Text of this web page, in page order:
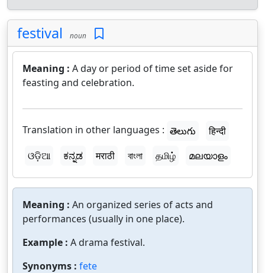
festival noun
Meaning : A day or period of time set aside for
feasting and celebration.
Translation in other languages : తెలుగు
हिन्दी
ଓଡ଼ିଆ
ಕನ್ನಡ मराठी বাংলা தமிழ் മലയാളം
Meaning : An organized series of acts and
performances (usually in one place).
Example : A drama festival.
Synonyms : fete